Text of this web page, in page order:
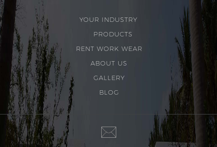
YOUR INDUSTRY
PRODUCTS
RENT WORK WEAR
ABOUT US
GALLERY
BLOG